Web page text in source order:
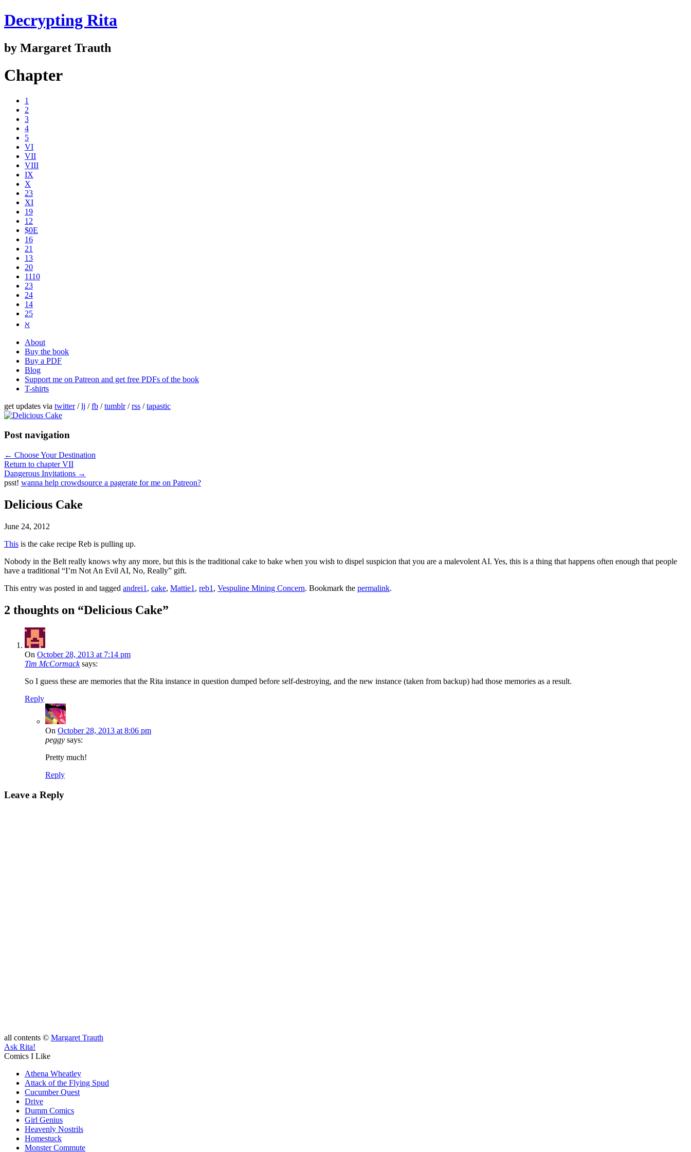
Decrypting Rita
by Margaret Trauth
Chapter
1
2
3
4
5
VI
VII
VIII
IX
X
23
XI
19
12
$0E
16
21
13
20
1110
2​3
24
14
25
ℵ
About
Buy the book
Buy a PDF
Blog
Support me on Patreon and get free PDFs of the book
T-shirts
get updates via twitter/lj /fb /tumblr/rss /tapastic
Post navigation
← Choose Your Destination
Return to chapter VII
Dangerous Invitations →
psst! wanna help crowdsource a pagerate for me on Patreon?
Delicious Cake
June 24, 2012
This is the cake recipe Reb is pulling up.
Nobody in the Belt really knows why any more, but this is the traditional cake to bake when you wish to dispel suspicion that you are a malevolent AI. Yes, this is a thing that happens often enough that people
have a traditional “I’m Not An Evil AI, No, Really” gift.
This entry was posted in and tagged andrei1 , cake, Mattie1 , reb1 , Vespuline Mining Concern. Bookmark the permalink.
2 thoughts on “Delicious Cake”
On October 28, 2013 at 7:14 pm
Tim McCormack says:
So I guess these are memories that the Rita instance in question dumped before self-destroying, and the new instance (taken from backup) had those memories as a result.
Reply
On October 28, 2013 at 8:06 pm
peggy says:
Pretty much!
Reply
Leave a Reply
all contents © Margaret Trauth
Ask Rita!
Comics I Like
Athena Wheatley
Attack of the Flying Spud
Cucumber Quest
Drive
Dumm Comics
Girl Genius
Heavenly Nostrils
Homestuck
Monster Commute